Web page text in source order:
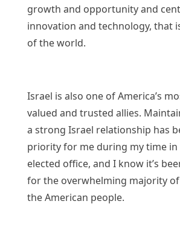
growth and opportunity and
innovation and technology, that
of the world.
Israel is also one of America’s
valued and trusted allies.
a strong Israel relationship has
priority for me during my time in
elected office, and I know it’s
for the overwhelming majority of
the American people.